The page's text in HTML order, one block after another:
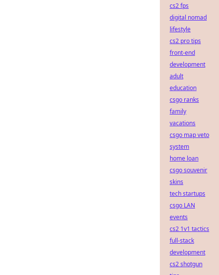
cs2 fps
digital nomad
lifestyle
cs2 pro tips
front-end
development
adult
education
csgo ranks
family
vacations
csgo map veto
system
home loan
csgo souvenir
skins
tech startups
csgo LAN
events
cs2 1v1 tactics
full-stack
development
cs2 shotgun